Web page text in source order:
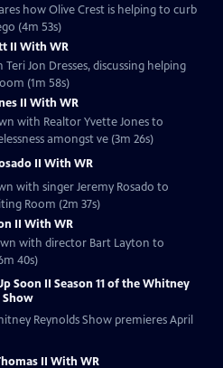
how Olive Crest is helping to curb
(4m 53s)
II With WR
Jon Dresses, discussing helping
(1m 58s)
II With WR
with Realtor Yvette Jones to
amongst ve (3m 26s)
II With WR
with singer Jeremy Rosado to
Room (2m 37s)
II With WR
with director Bart Layton to
40s)
Soon II Season 11 of the Whitney
Show
Reynolds Show premieres April
II With WR